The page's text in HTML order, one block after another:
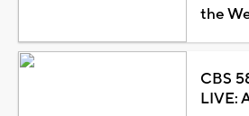
the
CBS
LIVE: